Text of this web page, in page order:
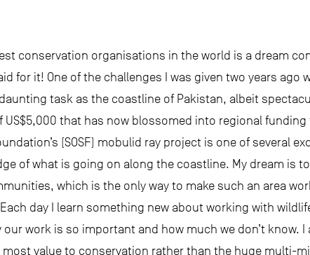
conservation organisations in the world is a dream
for it! One of the challenges I was given two years ago
task as the coastline of Pakistan, albeit
that has now blossomed into regional
(SOSF) mobulid ray project is one of several
of what is going on along the coastline. My dream is
which is the only way to make such an area
day I learn something new about working with
work is so important and how much we don’t know. I
value to conservation rather than the huge multi-